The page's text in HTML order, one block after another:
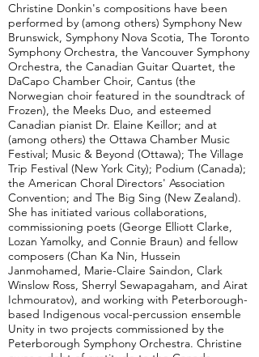
Christine Donkin's compositions have been
performed by (among others) Symphony New
Brunswick, Symphony Nova Scotia, The Toronto
Symphony Orchestra, the Vancouver Symphony
Orchestra, the Canadian Guitar Quartet, the
DaCapo Chamber Choir, Cantus (the
Norwegian choir featured in the soundtrack of
Frozen), the Meeks Duo, and esteemed
Canadian pianist Dr. Elaine Keillor; and at
(among others) the Ottawa Chamber Music
Festival; Music & Beyond (Ottawa); The Village
Trip Festival (New York City); Podium (Canada);
the American Choral Directors' Association
Convention; and The Big Sing (New Zealand).
She has initiated various collaborations,
commissioning poets (George Elliott Clarke,
Lozan Yamolky, and Connie Braun) and fellow
composers (Chan Ka Nin, Hussein
Janmohamed, Marie-Claire Saindon, Clark
Winslow Ross, Sherryl Sewapagaham, and Airat
Ichmouratov), and working with Peterborough-
based Indigenous vocal-percussion ensemble
Unity in two projects commissioned by the
Peterborough Symphony Orchestra. Christine